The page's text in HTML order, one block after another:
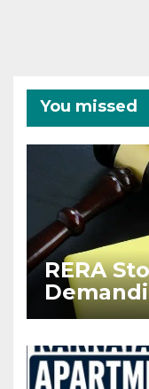
You missed
RERA
Before